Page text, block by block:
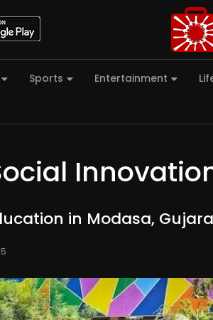
Sports Entertainment
in Modasa,